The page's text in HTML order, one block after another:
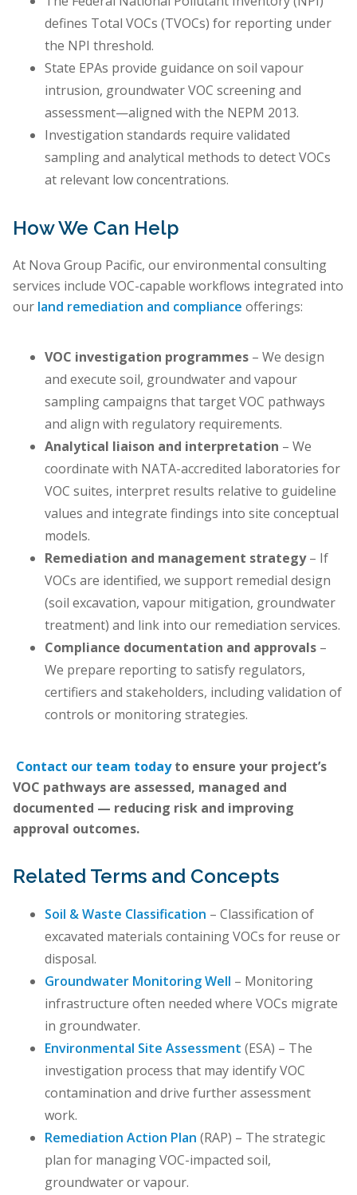
defines Total VOCs (TVOCs) for reporting under
the NPI threshold.
State EPAs provide guidance on soil vapour
intrusion, groundwater VOC screening and
assessment—aligned with the NEPM 2013.
Investigation standards require validated
sampling and analytical methods to detect VOCs
at relevant low concentrations.
How We Can Help
At Nova Group Pacific, our environmental consulting
services include VOC-capable workflows integrated into
our land remediation and compliance offerings:
VOC investigation programmes – We design
and execute soil, groundwater and vapour
sampling campaigns that target VOC pathways
and align with regulatory requirements.
Analytical liaison and interpretation – We
coordinate with NATA-accredited laboratories for
VOC suites, interpret results relative to guideline
values and integrate findings into site conceptual
models.
Remediation and management strategy– If
VOCs are identified, we support remedial design
(soil excavation, vapour mitigation, groundwater
treatment) and link into our remediation services.
Compliance documentation and approvals –
We prepare reporting to satisfy regulators,
certifiers and stakeholders, including validation of
controls or monitoring strategies.
Contact our team todayto ensure your project’s
VOC pathways are assessed, managed and
documented — reducing risk and improving
approval outcomes.
Related Terms and Concepts
Soil & Waste Classification – Classification of
excavated materials containing VOCs for reuse or
disposal.
Groundwater Monitoring Well – Monitoring
infrastructure often needed where VOCs migrate
in groundwater.
Environmental Site Assessment (ESA) – The
investigation process that may identify VOC
contamination and drive further assessment
work.
Remediation Action Plan (RAP) – The strategic
plan for managing VOC-impacted soil,
groundwater or vapour.